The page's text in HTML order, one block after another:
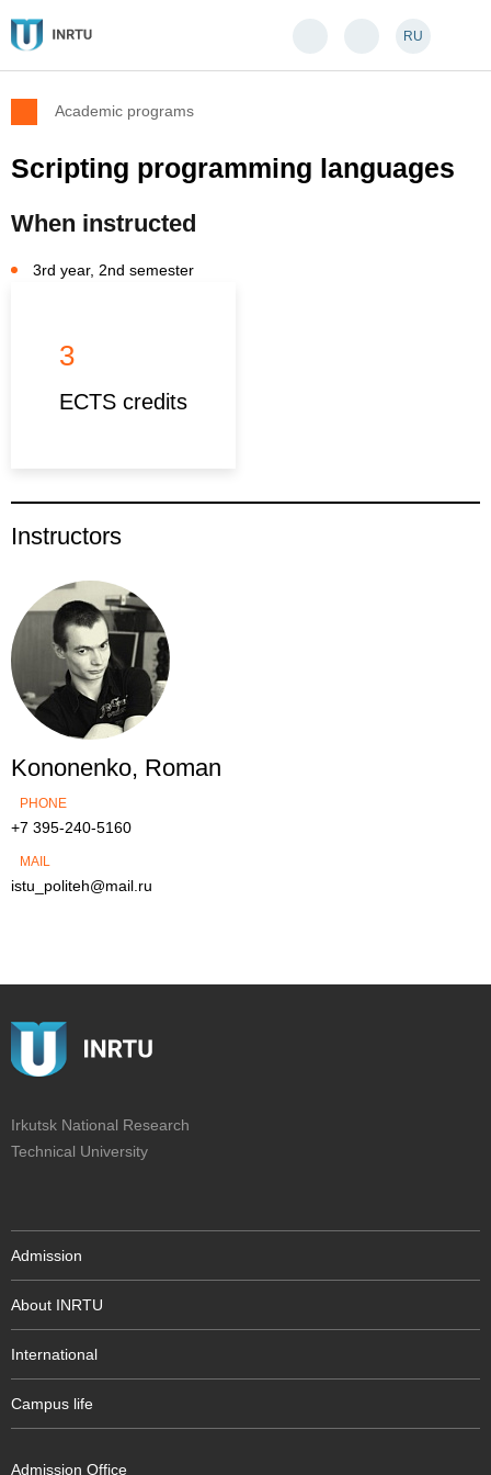
RU
Academic programs
Scripting programming languages
When instructed
3rd year, 2nd semester
3
ECTS credits
Instructors
Kononenko, Roman
PHONE
+7 395-240-5160
MAIL
istu_politeh@mail.ru
Irkutsk National Research
Technical University
Admission
About INRTU
International
Campus life
Admission Office